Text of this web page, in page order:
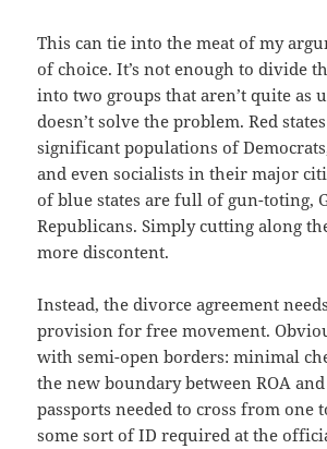
This can tie into the meat of my
of choice. It’s not enough to divide
into two groups that aren’t quite as
doesn’t solve the problem. Red
significant populations of
and even socialists in their major
of blue states are full of gun-toting,
Republicans. Simply cutting along
more discontent.
Instead, the divorce agreement
provision for free movement.
with semi-open borders: minimal
the new boundary between ROA
passports needed to cross from one
some sort of ID required at the